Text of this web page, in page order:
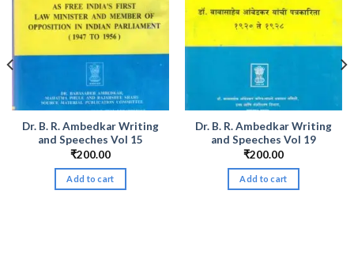
Dr. B. R. Ambedkar Writing
and Speeches Vol 15
₹200.00
Add to cart
Dr. B. R. Ambedkar Writing
and Speeches Vol 19
₹200.00
Add to cart